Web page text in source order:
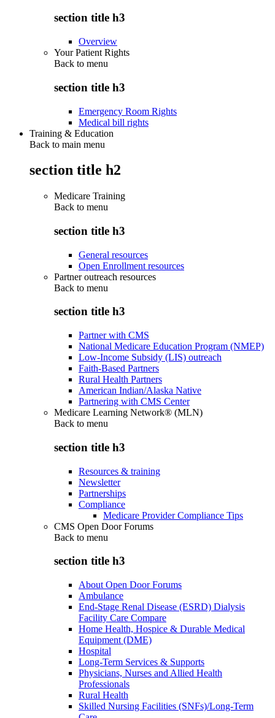
section title h3
Overview
Your Patient Rights
Back to menu
section title h3
Emergency Room Rights
Medical bill rights
Training & Education
Back to main menu
section title h2
Medicare Training
Back to menu
section title h3
General resources
Open Enrollment resources
Partner outreach resources
Back to menu
section title h3
Partner with CMS
National Medicare Education Program (NMEP)
Low-Income Subsidy (LIS) outreach
Faith-Based Partners
Rural Health Partners
American Indian/Alaska Native
Partnering with CMS Center
Medicare Learning Network® (MLN)
Back to menu
section title h3
Resources & training
Newsletter
Partnerships
Compliance
Medicare Provider Compliance Tips
CMS Open Door Forums
Back to menu
section title h3
About Open Door Forums
Ambulance
End-Stage Renal Disease (ESRD) Dialysis
Facility Care Compare
Home Health, Hospice & Durable Medical
Equipment (DME)
Hospital
Long-Term Services & Supports
Physicians, Nurses and Allied Health
Professionals
Rural Health
Skilled Nursing Facilities (SNFs)/Long-Term